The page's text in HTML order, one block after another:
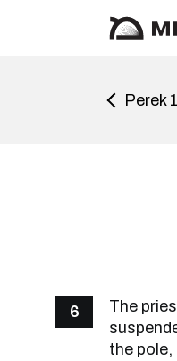
Perek
6 The
the pole,